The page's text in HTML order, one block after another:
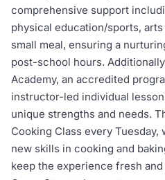
comprehensive support
physical education/sports,
small meal, ensuring a
post-school hours.
Academy, an accredited
instructor-led individual
unique strengths and needs.
Cooking Class every
new skills in cooking and
keep the experience fresh